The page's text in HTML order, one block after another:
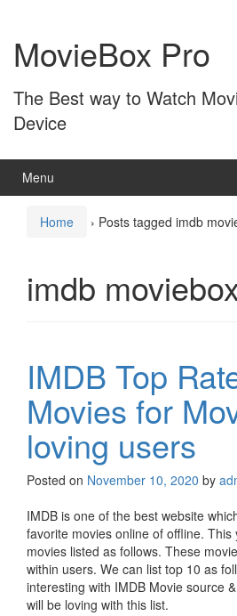
content
main
menuMovieBox Pro
The Best way to Watch
Device
Menu
Home › Posts tagged imdb
imdb
IMDB Top
Movies for
loving users
Posted on November 10, 2020 by
IMDB is one of the best website
favorite movies online of offline.
movies listed as follows. These
within users. We can list top 10 as
interesting with IMDB Movie source &
will be loving with this list.